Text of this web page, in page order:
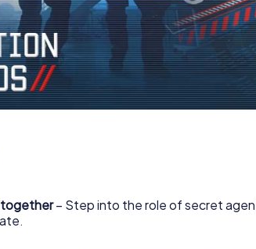
together– Step into the role of secret